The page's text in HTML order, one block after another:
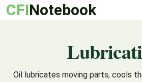
CFINotebook
Oil lubricates moving parts, cools